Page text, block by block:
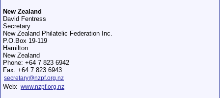
New Zealand
David Fentress
Secretary
New Zealand Philatelic Federation Inc.
P.O.Box 19-119
Hamilton
New Zealand
Phone: +64 7 823 6942
Fax: +64 7 823 6943
secretary@nzpf.org.nz
Web: www.nzpf.org.nz